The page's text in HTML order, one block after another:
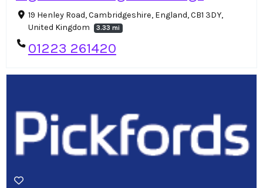
19 Henley Road, Cambridgeshire, England, CB1 3DY,
United Kingdom
3.33 mi
01223 261420